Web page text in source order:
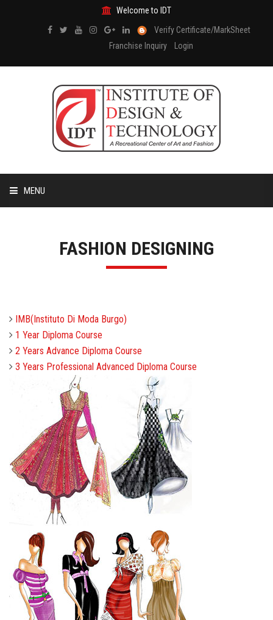
Welcome to IDT
Verify Certificate/MarkSheet
Franchise Inquiry
Login
MENU
ABOUT US
ADMISSION
STUDENT
NEWS
FASHION SHOW
LOOKBOOK
CONTACT US
FASHION DESIGNING
IMB(Instituto Di Moda Burgo)
1 Year Diploma Course
2 Years Advance Diploma Course
3 Years Professional Advanced Diploma Course